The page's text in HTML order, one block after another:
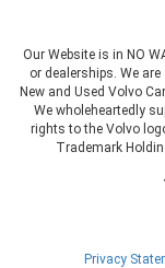
Our Website is in NO
or dealerships. We
New and Used Volvo
We wholeheartedly
rights to the Volvo
Trademark
Privacy